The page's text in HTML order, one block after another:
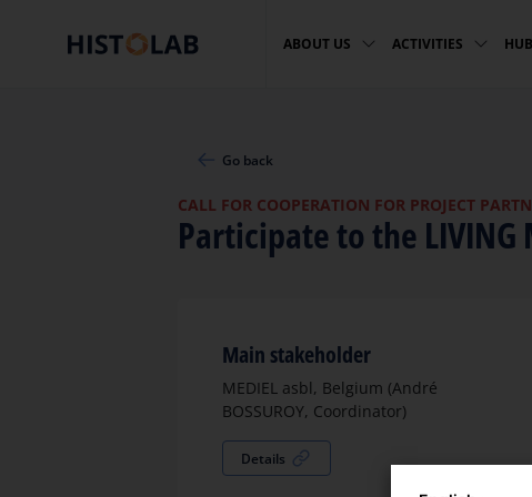
ABOUT US ACTIVITIES
Go back
CALL FOR COOPERATION FOR PROJECT
Participate to the
Main stakeholder
MEDIEL asbl, Belgium (André
BOSSUROY, Coordinator)
Details